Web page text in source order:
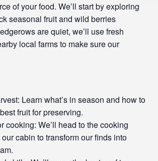
of your food. We’ll start by exploring
seasonal fruit and wild berries
are quiet, we’ll use fresh
local farms to make sure our
Learn what’s in season and how to
fruit for preserving.
cooking: We’ll head to the cooking
cabin to transform our finds into